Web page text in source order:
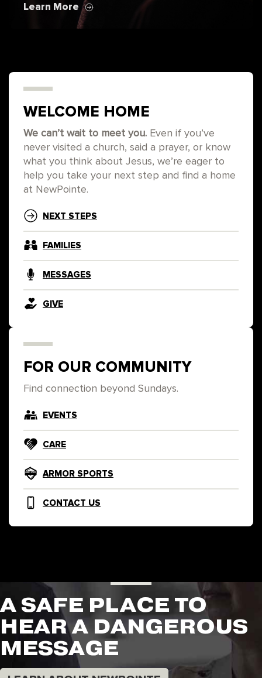
Learn More
WELCOME HOME
We can’t wait to meet you. Even if you’ve
never visited a church, said a prayer, or know
what you think about Jesus, we’re eager to
help you take your next step and find a home
at NewPointe.
NEXT STEPS
FAMILIES
MESSAGES
GIVE
FOR OUR COMMUNITY
Find connection beyond Sundays.
EVENTS
CARE
ARMOR SPORTS
CONTACT US
A SAFE PLACE TO
HEAR A DANGEROUS
MESSAGE